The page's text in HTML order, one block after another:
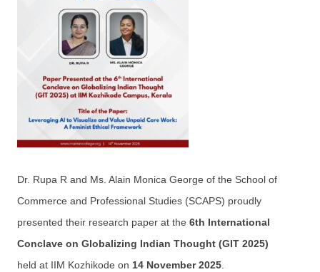
Dr. Rupa R and Ms. Alain Monica George of the School of
Commerce and Professional Studies (SCAPS) proudly
presented their research paper at the 6th International
Conclave on Globalizing Indian Thought (GIT 2025)
held at IIM Kozhikode on 14 November 2025